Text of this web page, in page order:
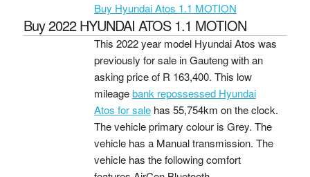
Buy Hyundai Atos 1.1 MOTION
Buy 2022 HYUNDAI ATOS 1.1 MOTION
This 2022 year model Hyundai Atos was
previously for sale in Gauteng with an
asking price of R 163,400. This low
mileagebank repossessed Hyundai
Atos for salehas 55,754km on the clock.
The vehicle primary colour is Grey. The
vehicle has a Manual transmission. The
vehicle has the following comfort